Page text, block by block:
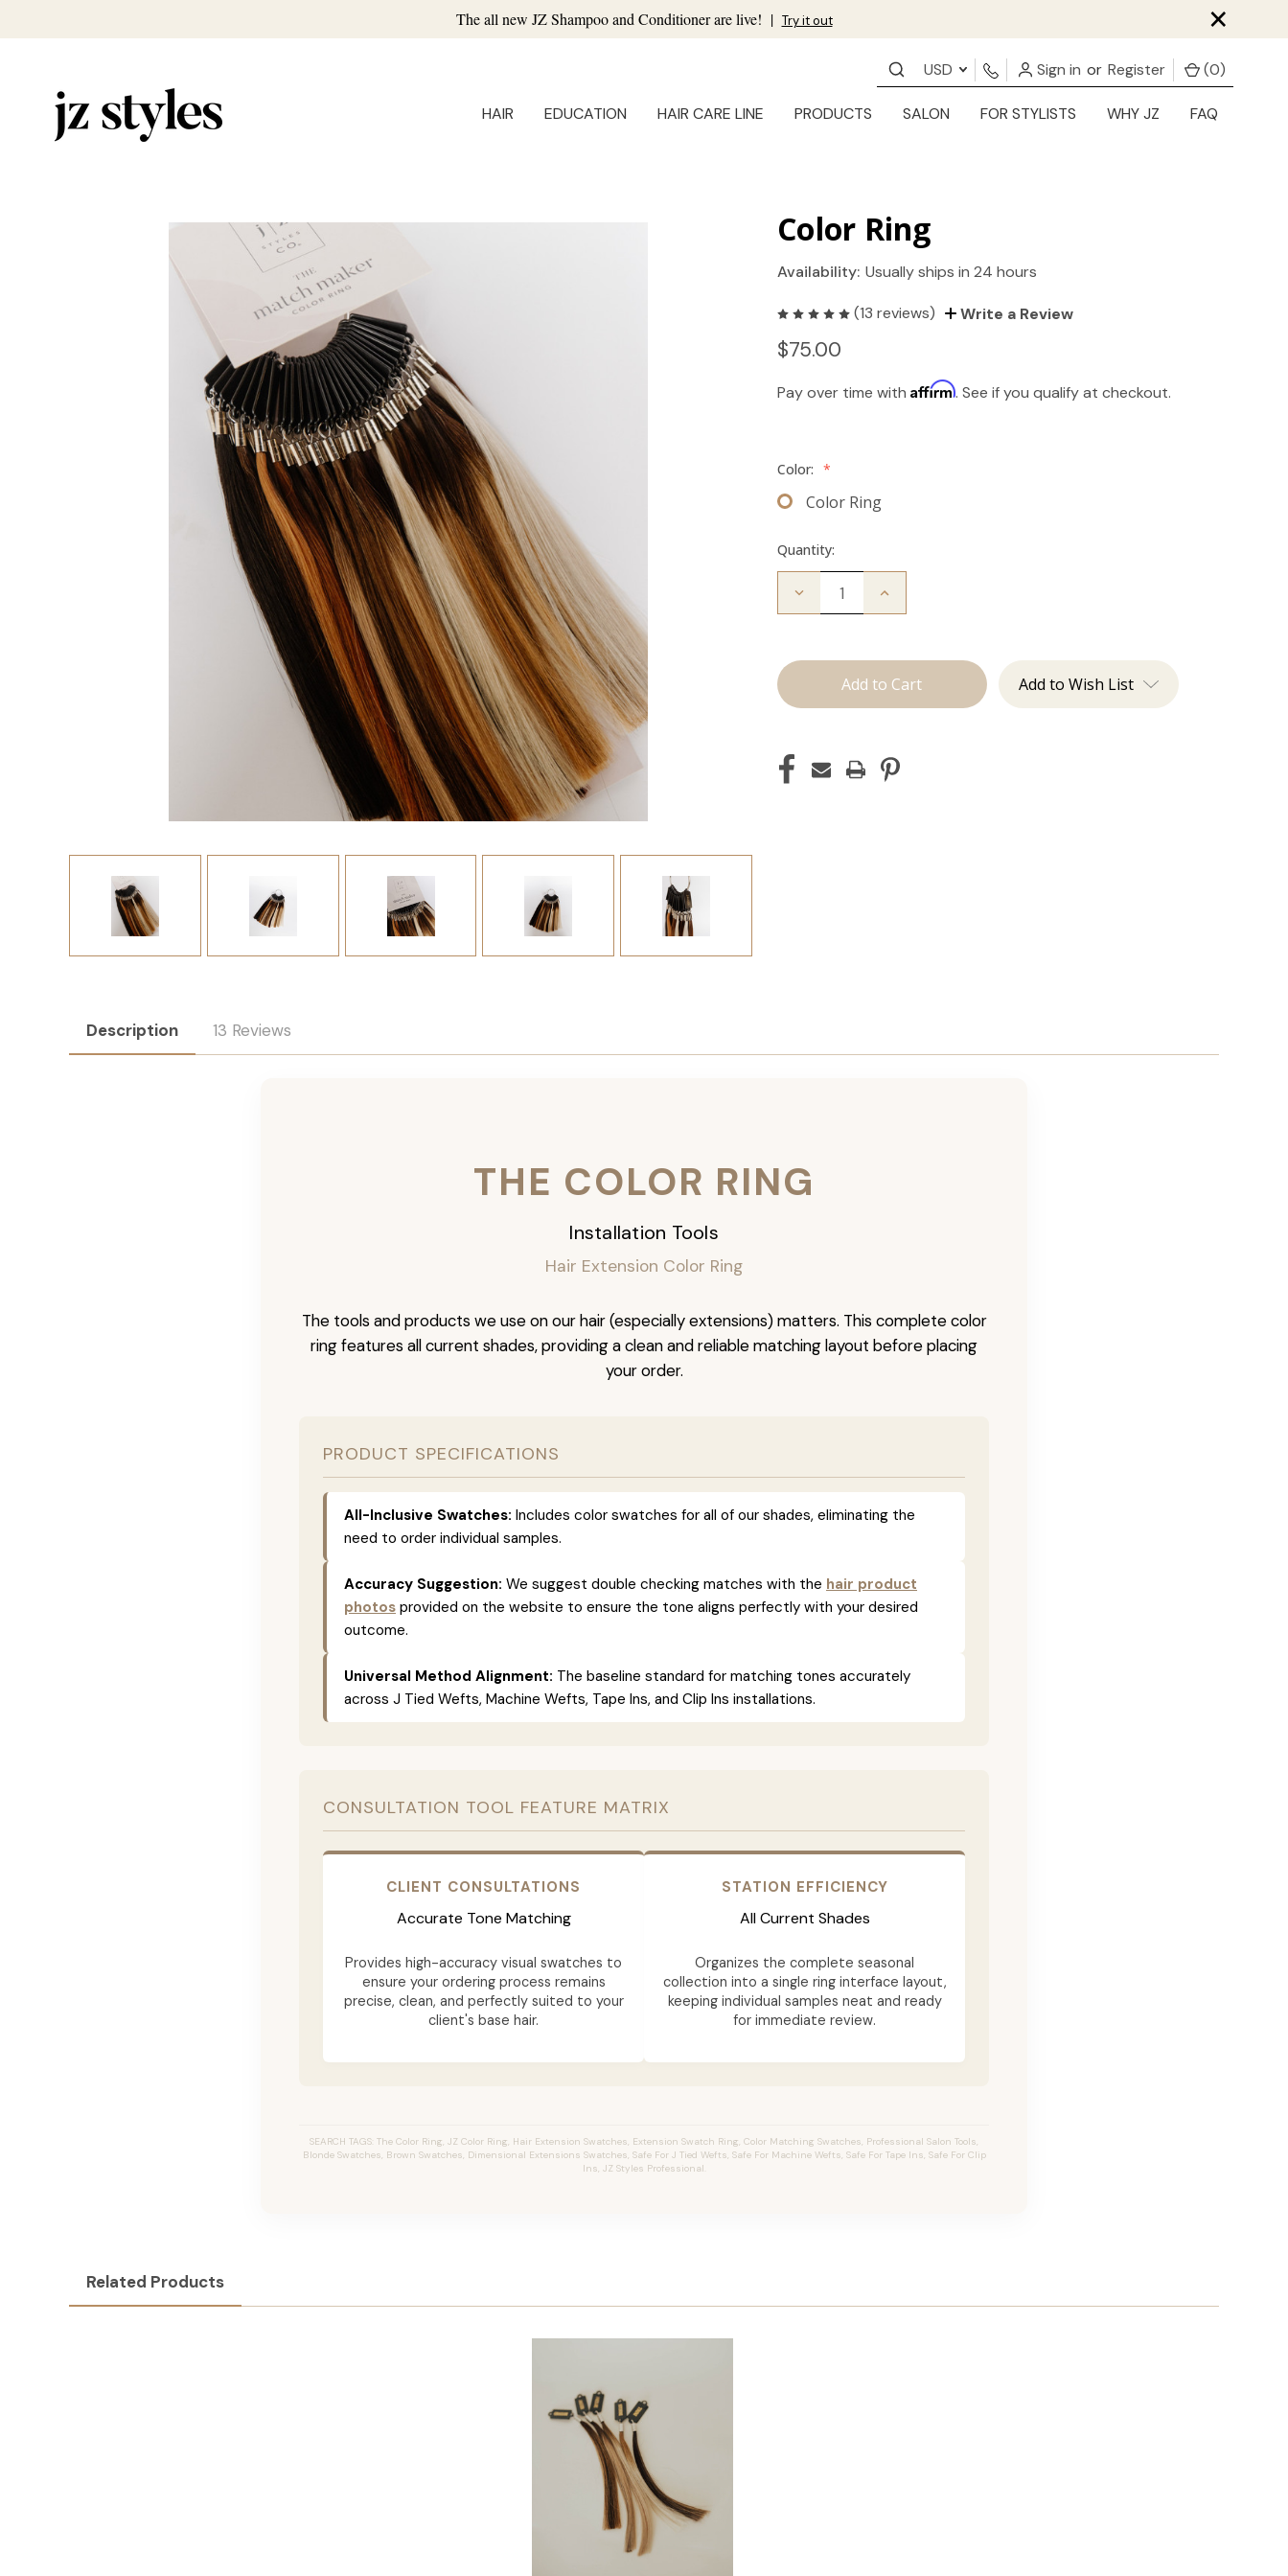
The all new JZ Shampoo and Conditioner are live! | Try it out ×
USD Sign in or Register (0)
HAIR EDUCATION HAIR CARE LINE PRODUCTS SALON FOR STYLISTS WHY JZ FAQ
Color Ring
Availability: Usually ships in 24 hours
(13 reviews) Write a Review
$75.00
Pay over time withAffirm. See if you qualify at checkout.
Color: *
Color Ring
Quantity:
Decrease Increase
Add to Wish List
Description 13 Reviews
THE COLOR RING
Installation Tools
Hair Extension Color Ring
The tools and products we use on our hair (especially extensions) matters. This complete color
ring features all current shades, providing a clean and reliable matching layout before placing
your order.
PRODUCT SPECIFICATIONS
All-Inclusive Swatches: Includes color swatches for all of our shades, eliminating the
need to order individual samples.
Accuracy Suggestion: We suggest double checking matches with the hair product
photos provided on the website to ensure the tone aligns perfectly with your desired
outcome.
Universal Method Alignment: The baseline standard for matching tones accurately
across J Tied Wefts, Machine Wefts, Tape Ins, and Clip Ins installations.
CONSULTATION TOOL FEATURE MATRIX
CLIENT CONSULTATIONS
Accurate Tone Matching
Provides high-accuracy visual swatches to
ensure your ordering process remains
precise, clean, and perfectly suited to your
client's base hair.
STATION EFFICIENCY
All Current Shades
Organizes the complete seasonal
collection into a single ring interface layout,
keeping individual samples neat and ready
for immediate review.
SEARCH TAGS: The Color Ring, JZ Color Ring, Hair Extension Swatches, Extension Swatch Ring, Color Matching Swatches, Professional Salon Tools,
Blonde Swatches, Brown Swatches, Dimensional Extensions Swatches, Safe For J Tied Wefts, Safe For Machine Wefts, Safe For Tape Ins, Safe For Clip
Ins, JZ Styles Professional.
Related Products